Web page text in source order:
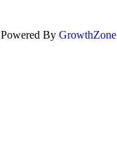
Powered By GrowthZone